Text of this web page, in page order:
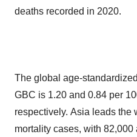
deaths recorded in 2020.
The global age-
GBC is 1.20 and 0.84 per
respectively. Asia leads the
mortality cases, with 82,000